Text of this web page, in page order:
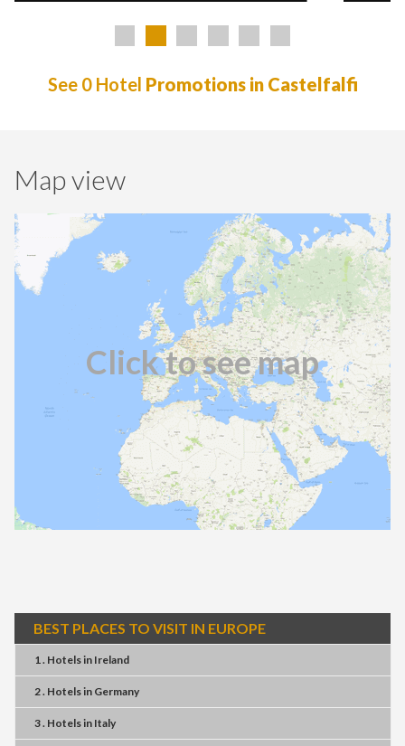
See 0 Hotel Promotions in Castelfalfi
Map view
Click to see map
BEST PLACES TO VISIT IN EUROPE
1 . Hotelsin Ireland
2 . Hotelsin Germany
3 . Hotelsin Italy